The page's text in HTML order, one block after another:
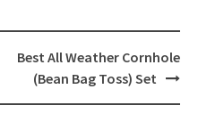
Best All Weather Cornhole
(Bean Bag Toss) Set